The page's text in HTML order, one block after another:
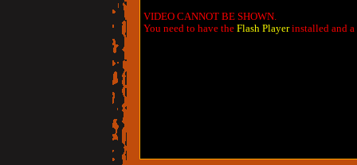
VIDEO CANNOT BE SHOWN.
You need to have the Flash Playerinstalled and a